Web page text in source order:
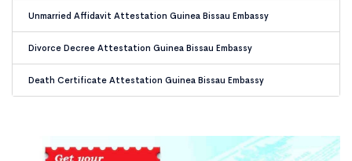
Unmarried Affidavit Attestation Guinea Bissau Embassy
Divorce Decree Attestation Guinea Bissau Embassy
Death Certificate Attestation Guinea Bissau Embassy